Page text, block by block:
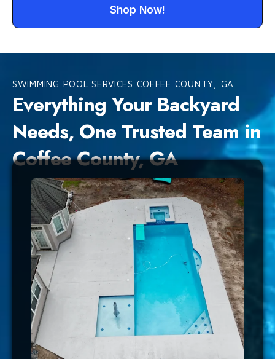
Shop Now!
SWIMMING POOL SERVICES COFFEE COUNTY, GA
Everything Your Backyard
Needs, One Trusted Team in
Coffee County, GA